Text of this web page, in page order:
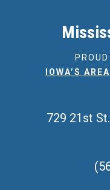
IOWA’S
729 21st St.